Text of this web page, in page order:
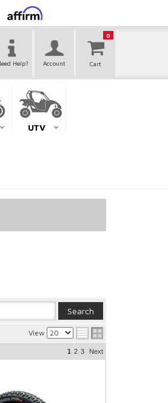
0
Help? Account
UTV
View
1 2 3 Next